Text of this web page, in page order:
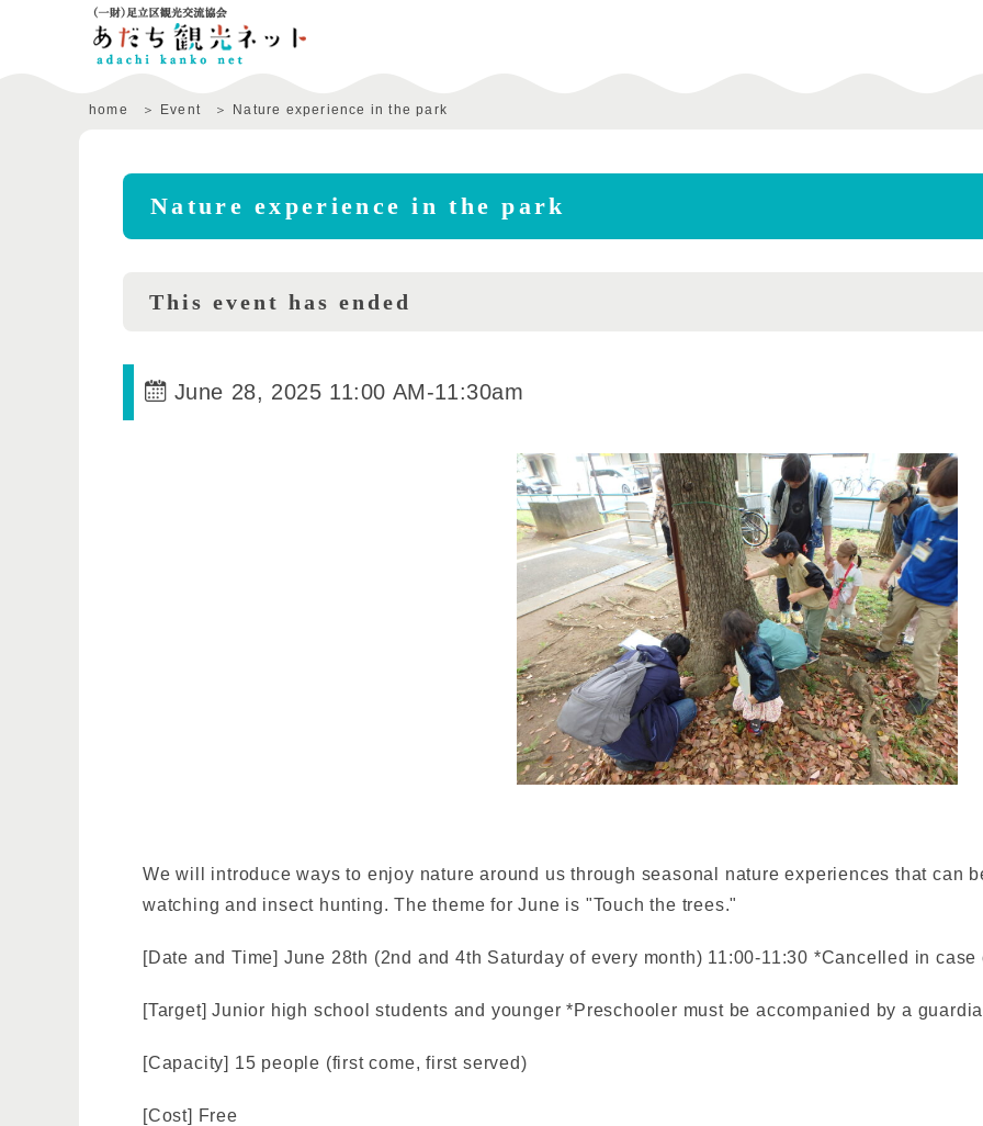
home Event Nature experience in the park
Nature experience in the park
This event has ended
June 28, 2025 11:00 AM-11:30am
We will introduce ways to enjoy nature around us through seasonal nature experiences that can
watching and insect hunting. The theme for June is "Touch the trees."
[Date and Time] June 28th (2nd and 4th Saturday of every month) 11:00-11:30 *Cancelled in case
[Target] Junior high school students and younger *Preschooler must be accompanied by a
[Capacity] 15 people (first come, first served)
[Cost] Free